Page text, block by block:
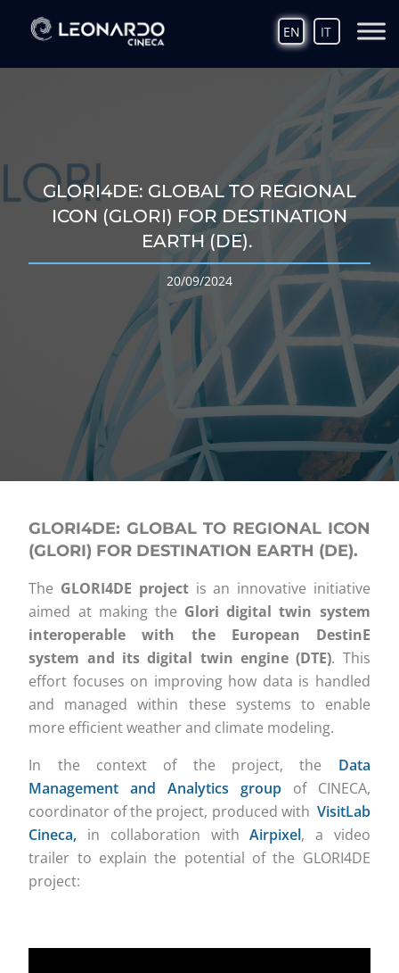
EN IT
GLORI4DE: GLOBAL TO REGIONAL
ICON (GLORI) FOR DESTINATION
EARTH (DE).
20/09/2024
GLORI4DE: GLOBAL TO REGIONAL ICON
(GLORI) FOR DESTINATION EARTH (DE).
The GLORI4DE projectis an innovative initiative
aimed at making the Glori digital twin system
interoperable with the European DestinE
system and its digital twin engine (DTE). This
effort focuses on improving how data is handled
and managed within these systems to enable
more efficient weather and climate modeling.
In the context of the project, the Data
Management and Analytics groupof CINECA,
coordinator of the project, produced with VisitLab
Cineca, in collaboration withAirpixel, a video
trailer to explain the potential of the GLORI4DE
project: